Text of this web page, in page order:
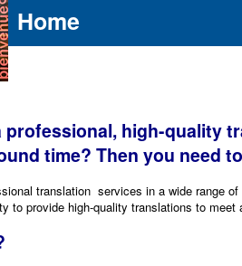
Home
professional, high-quality
time? Then you need
translation services in a wide range
to provide high-quality translations to meet